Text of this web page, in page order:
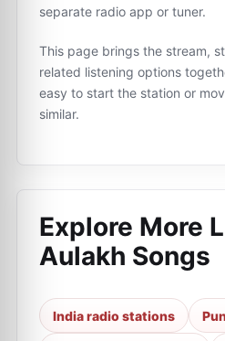
separate radio app or tuner.
This page brings the stream,
related listening options
easy to start the station or
similar.
Explore More
Aulakh Songs
India radio stations